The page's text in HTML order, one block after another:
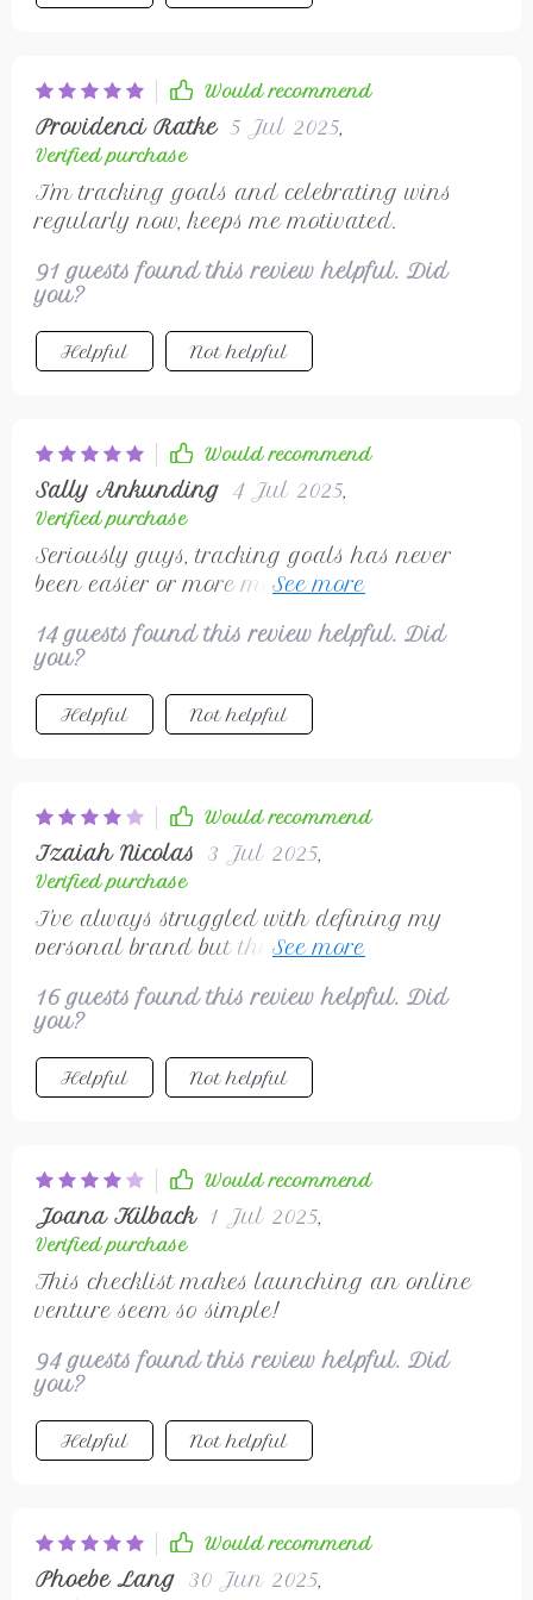
Would recommend
Providenci Ratke 5 Jul 2025,
Verified purchase
I'm tracking goals and celebrating wins
regularly now, keeps me motivated.
91 guests found this review helpful. Did
you?
Helpful Not helpful
Would recommend
Sally Ankunding 4 Jul 2025,
Verified purchase
Seriously guys, tracking goals has never
been easier or more motivating 💪 Small
14 guests found this review helpful. Did
you?
Helpful Not helpful
Would recommend
Izaiah Nicolas 3 Jul 2025,
Verified purchase
I've always struggled with defining my
personal brand but this checklist made it
attracts ideal clients which is a huge win for
me.
16 guests found this review helpful. Did
you?
Helpful Not helpful
Would recommend
Joana Kilback 1 Jul 2025,
Verified purchase
This checklist makes launching an online
venture seem so simple!
94 guests found this review helpful. Did
you?
Helpful Not helpful
Would recommend
Phoebe Lang 30 Jun 2025,